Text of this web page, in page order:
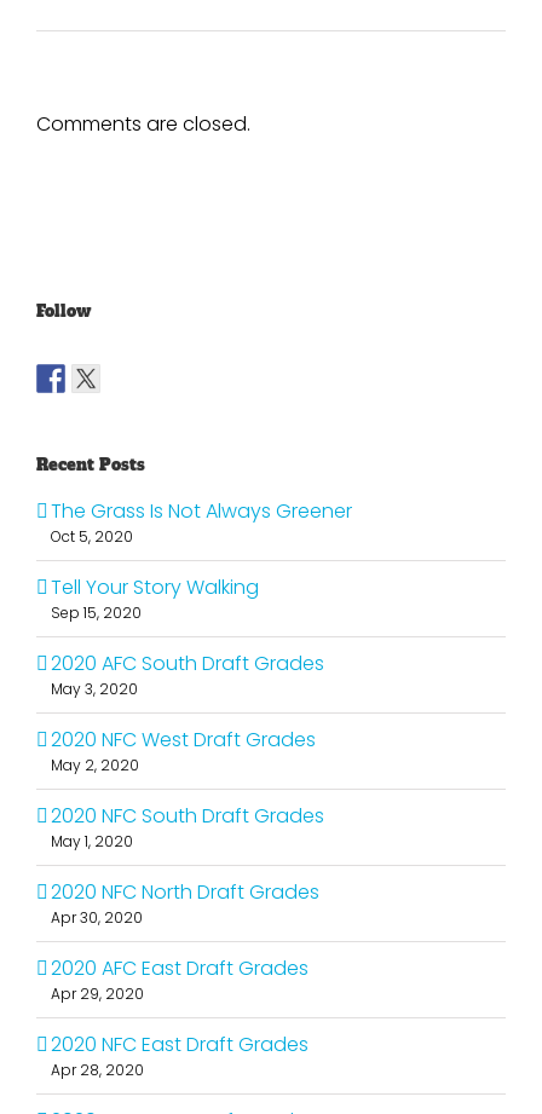
Comments are closed.
Follow
Recent Posts
The Grass Is Not Always Greener
Oct 5, 2020
Tell Your Story Walking
Sep 15, 2020
2020 AFC South Draft Grades
May 3, 2020
2020 NFC West Draft Grades
May 2, 2020
2020 NFC South Draft Grades
May 1, 2020
2020 NFC North Draft Grades
Apr 30, 2020
2020 AFC East Draft Grades
Apr 29, 2020
2020 NFC East Draft Grades
Apr 28, 2020